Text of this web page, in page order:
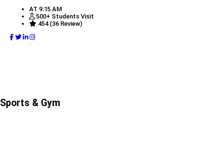
AT 9:15 AM
500+ Students Visit
454 (36 Review)
Sports & Gym